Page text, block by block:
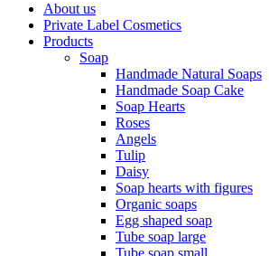
About us
Private Label Cosmetics
Products
Soap
Handmade Natural Soaps
Handmade Soap Cake
Soap Hearts
Roses
Angels
Tulip
Daisy
Soap hearts with figures
Organic soaps
Egg shaped soap
Tube soap large